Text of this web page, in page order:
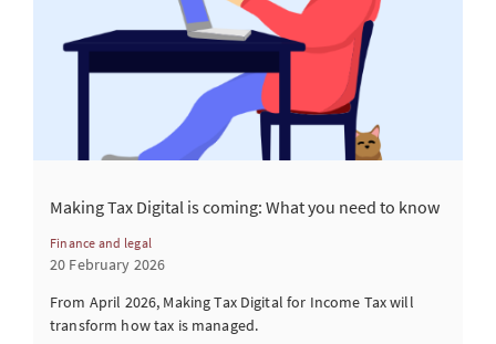
Making Tax Digital is coming: What you need to know
Finance and legal
20 February 2026
From April 2026, Making Tax Digital for Income Tax will
transform how tax is managed.